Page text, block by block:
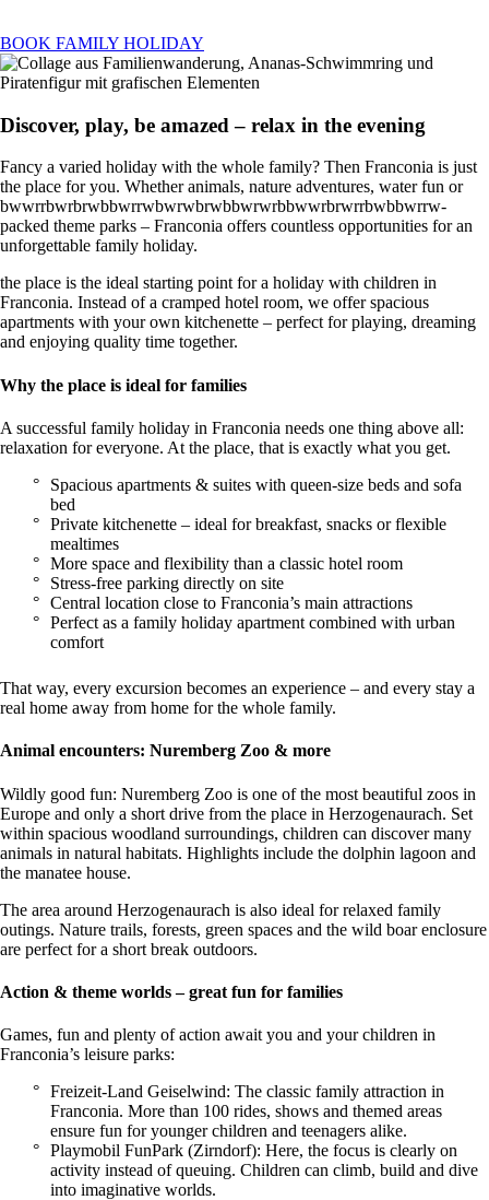
BOOK FAMILY HOLIDAY
Discover, play, be amazed – relax in the evening
Fancy a varied holiday with the whole family? Then Franconia is just
the place for you. Whether animals, nature adventures, water fun or
bwwrrbwrbrwbbwrrwbwrwbrwbbwrwrbbwwrbrwrrbwbbwrrw-
packed theme parks – Franconia offers countless opportunities for an
unforgettable family holiday.
the place is the ideal starting point for a holiday with children in
Franconia. Instead of a cramped hotel room, we offer spacious
apartments with your own kitchenette – perfect for playing, dreaming
and enjoying quality time together.
Why the place is ideal for families
A successful family holiday in Franconia needs one thing above all:
relaxation for everyone. At the place, that is exactly what you get.
Spacious apartments & suites with queen-size beds and sofa
bed
Private kitchenette – ideal for breakfast, snacks or flexible
mealtimes
More space and flexibility than a classic hotel room
Stress-free parking directly on site
Central location close to Franconia’s main attractions
Perfect as a family holiday apartment combined with urban
comfort
That way, every excursion becomes an experience – and every stay a
real home away from home for the whole family.
Animal encounters: Nuremberg Zoo & more
Wildly good fun: Nuremberg Zoo is one of the most beautiful zoos in
Europe and only a short drive from the place in Herzogenaurach. Set
within spacious woodland surroundings, children can discover many
animals in natural habitats. Highlights include the dolphin lagoon and
the manatee house.
The area around Herzogenaurach is also ideal for relaxed family
outings. Nature trails, forests, green spaces and the wild boar enclosure
are perfect for a short break outdoors.
Action & theme worlds – great fun for families
Games, fun and plenty of action await you and your children in
Franconia’s leisure parks:
Freizeit-Land Geiselwind: The classic family attraction in
Franconia. More than 100 rides, shows and themed areas
ensure fun for younger children and teenagers alike.
Playmobil FunPark (Zirndorf): Here, the focus is clearly on
activity instead of queuing. Children can climb, build and dive
into imaginative worlds.